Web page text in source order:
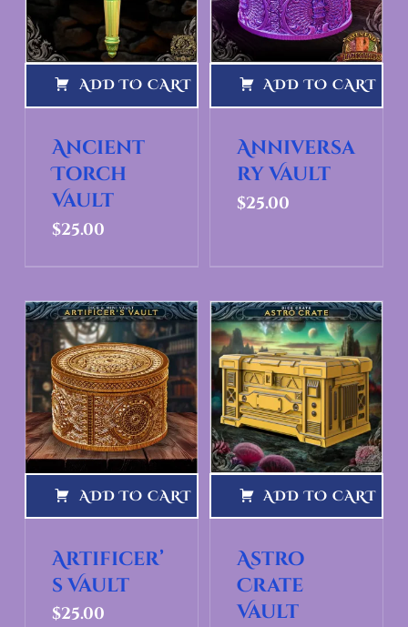
ADD TO CART
Ancient
Torch
Vault
$25.00
ADD TO CART
Anniversa
ry Vault
$25.00
ADD TO CART
Artificer’
s Vault
$25.00
ADD TO CART
Astro
Crate
Vault